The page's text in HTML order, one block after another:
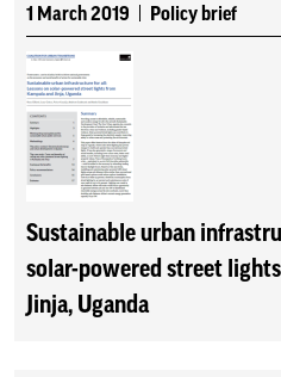
1 March 2019 Policy brief
Sustainable urban
solar-powered street
Jinja, Uganda